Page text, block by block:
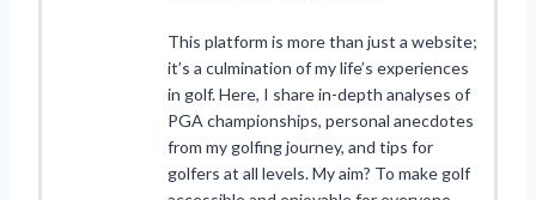
This platform is more than just a website;
it’s a culmination of my life’s experiences
in golf. Here, I share in-depth analyses of
PGA championships, personal anecdotes
from my golfing journey, and tips for
golfers at all levels. My aim? To make golf